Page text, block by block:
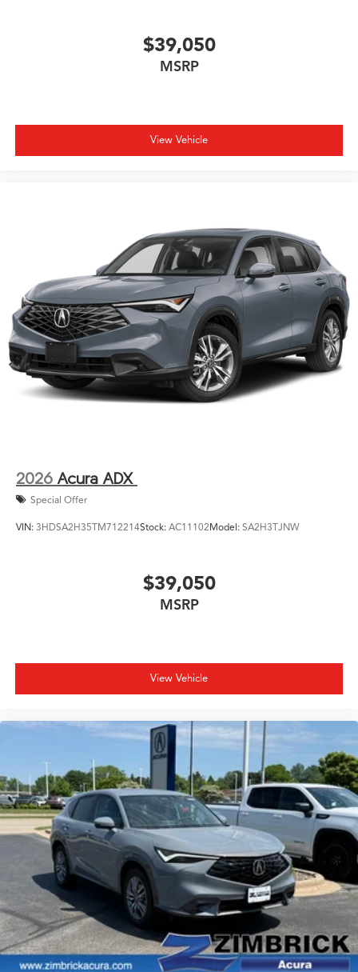
$39,050
MSRP
View Vehicle
2026 Acura ADX
Special Offer
VIN: 3HDSA2H35TM712214Stock: AC11102Model: SA2H3TJNW
$39,050
MSRP
View Vehicle